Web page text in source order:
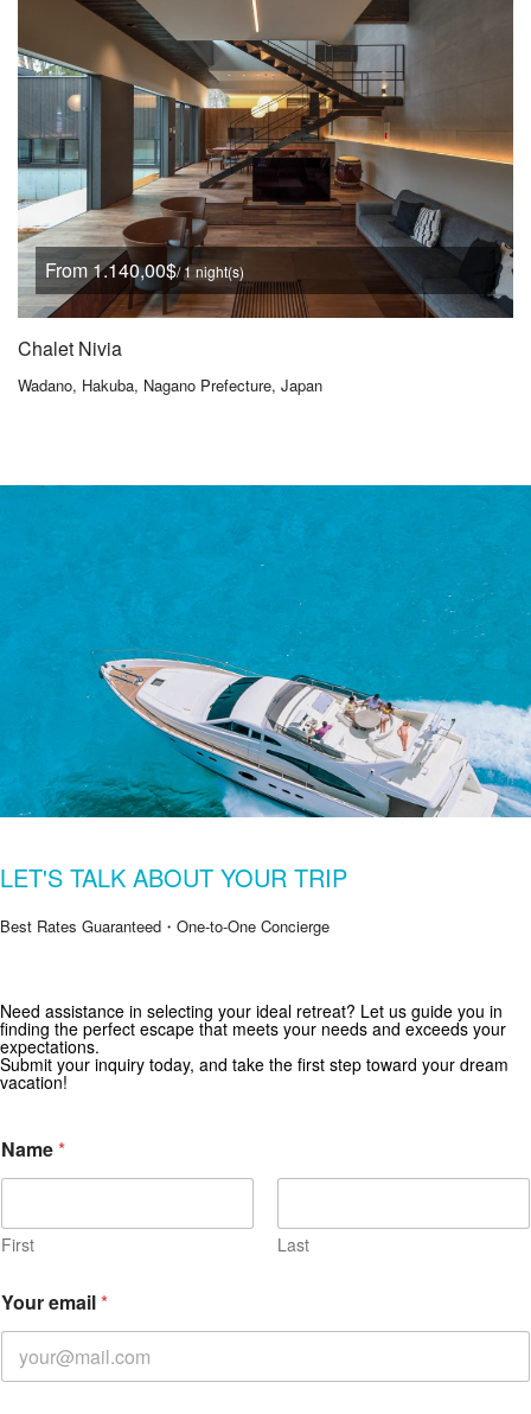
From 1.140,00$/ 1 night(s)
Chalet Nivia
Wadano, Hakuba, Nagano Prefecture, Japan
Get Special Offers from Zekkei Collection
Subscribe for exclusive deals and travel inspiration.
LET'S TALK ABOUT YOUR TRIP
Best Rates Guaranteed・One-to-One Concierge
Need assistance in selecting your ideal retreat? Let us guide you in
finding the perfect escape that meets your needs and exceeds your
expectations.
Submit your inquiry today, and take the first step toward your dream
vacation!
n
W
e
r
Name*
First Last
Your email*